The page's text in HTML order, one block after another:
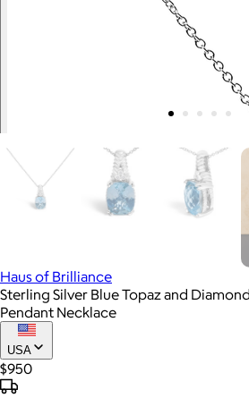
Haus of Brilliance
Sterling Silver Blue Topaz and
Pendant Necklace
USA
$950